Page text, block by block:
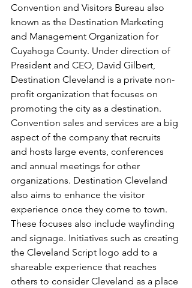
Convention and Visitors Bureau also
known as the Destination Marketing
and Management Organization for
Cuyahoga County. Under direction of
President and CEO, David Gilbert,
Destination Cleveland is a private non-
profit organization that focuses on
promoting the city as a destination.
Convention sales and services are a big
aspect of the company that recruits
and hosts large events, conferences
and annual meetings for other
organizations. Destination Cleveland
also aims to enhance the visitor
experience once they come to town.
These focuses also include wayfinding
and signage. Initiatives such as creating
the Cleveland Script logo add to a
shareable experience that reaches
others to consider Cleveland as a place